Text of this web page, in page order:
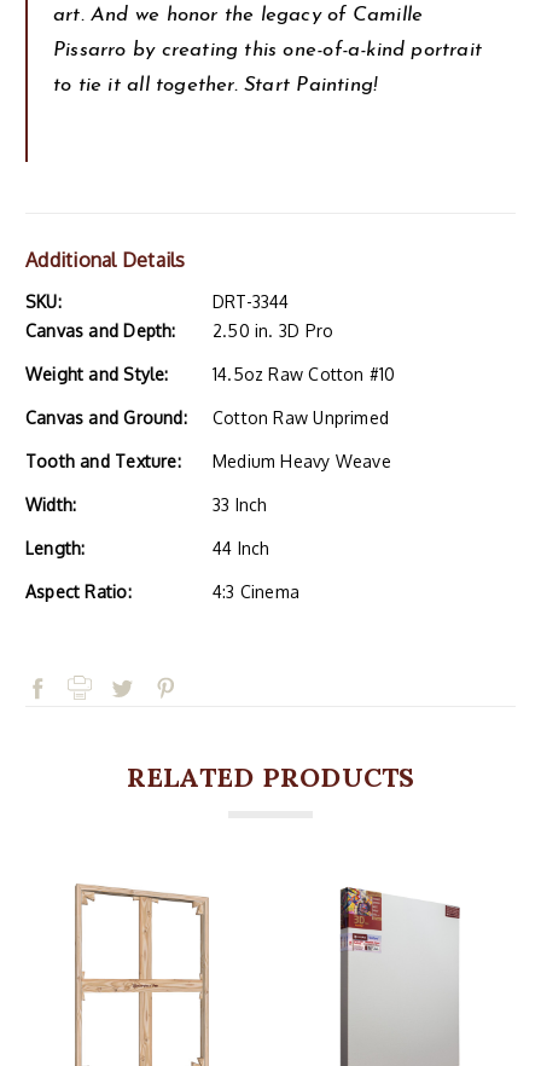
art. And we honor the legacy of Camille
Pissarro by creating this one-of-a-kind portrait
to tie it all together. Start Painting!
Additional Details
SKU:
DRT-3344
Canvas and Depth:
2.50 in. 3D Pro
Weight and Style: 14.5oz Raw Cotton #10
Canvas and Ground: Cotton Raw Unprimed
Tooth and Texture: Medium Heavy Weave
Width: 33 Inch
Length: 44 Inch
Aspect Ratio: 4:3 Cinema
RELATED PRODUCTS